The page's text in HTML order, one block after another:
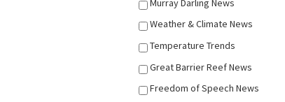
Murray Darling News
Weather & Climate News
Temperature Trends
Great Barrier Reef News
Freedom of Speech News